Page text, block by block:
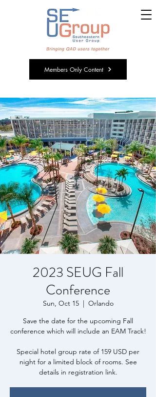
Members Only Content
2023 SEUG Fall
Conference
Sun, Oct 15
  |
Orlando
Save the date for the upcoming Fall
conference which will include an EAM Track!
Special hotel group rate of 159 USD per
night for a limited block of rooms. See
details in registration link.